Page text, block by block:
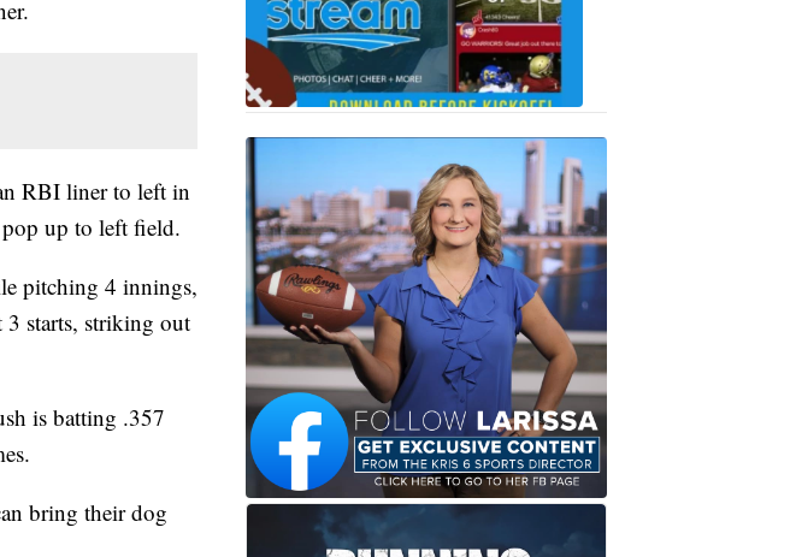
RBI liner to left in
up to left field.
pitching 4 innings,
3 starts, striking out
is batting .357
bring their dog